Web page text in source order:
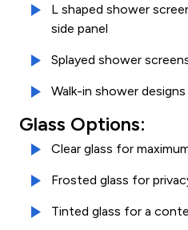
L shaped shower
side panel
Splayed shower
Walk-in shower designs
Glass Options:
Clear glass for
Frosted glass for
Tinted glass for a